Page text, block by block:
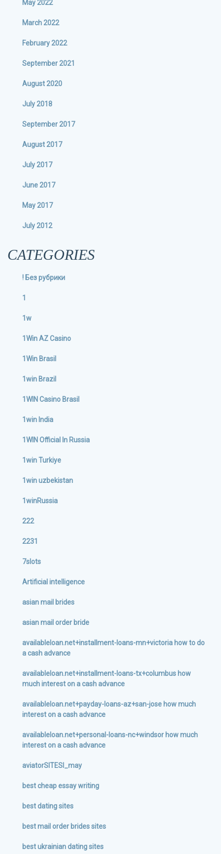
May 2022
March 2022
February 2022
September 2021
August 2020
July 2018
September 2017
August 2017
July 2017
June 2017
May 2017
July 2012
CATEGORIES
! Без рубрики
1
1w
1Win AZ Casino
1Win Brasil
1win Brazil
1WIN Casino Brasil
1win India
1WIN Official In Russia
1win Turkiye
1win uzbekistan
1winRussia
222
2231
7slots
Artificial intelligence
asian mail brides
asian mail order bride
availableloan.net+installment-loans-mn+victoria how to do
a cash advance
availableloan.net+installment-loans-tx+columbus how
much interest on a cash advance
availableloan.net+payday-loans-az+san-jose how much
interest on a cash advance
availableloan.net+personal-loans-nc+windsor how much
interest on a cash advance
aviatorSITESI_may
best cheap essay writing
best dating sites
best mail order brides sites
best ukrainian dating sites